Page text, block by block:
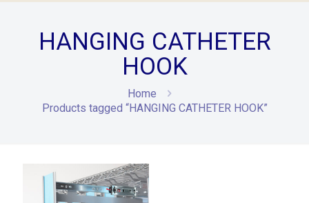
HANGING CATHETER
HOOK
Home
Products tagged “HANGING CATHETER HOOK”